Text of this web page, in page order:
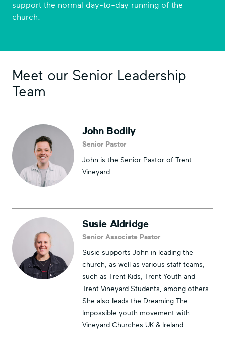
support the normal day-to-day running of the
church.
Meet our Senior Leadership
Team
John Bodily
Senior Pastor
John is the Senior Pastor of Trent
Vineyard.
Susie Aldridge
Senior Associate Pastor
Susie supports John in leading the
church, as well as various staff teams,
such as Trent Kids, Trent Youth and
Trent Vineyard Students, among others.
She also leads the Dreaming The
Impossible youth movement with
Vineyard Churches UK & Ireland.